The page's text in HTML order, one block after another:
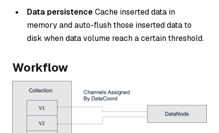
Data persistenceCache inserted data in
memory and auto-flush those inserted data to
disk when data volume reach a certain threshold.
Workflow